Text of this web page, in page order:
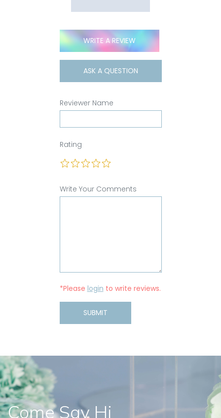
WRITE A REVIEW
ASK A QUESTION
Reviewer Name
Rating
Write Your Comments
*Please login to write reviews.
SUBMIT
Come Say Hi